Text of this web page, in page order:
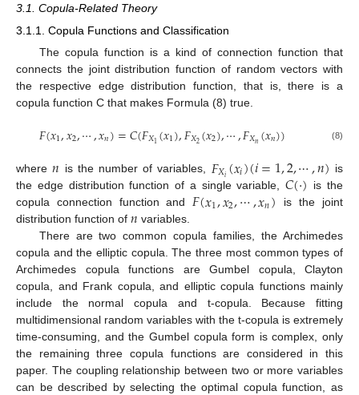
3.1. Copula-Related Theory
3.1.1. Copula Functions and Classification
The copula function is a kind of connection function that
connects the joint distribution function of random vectors with
the respective edge distribution function, that is, there is a
copula function C that makes Formula (8) true.
𝐹(𝑥1,𝑥2,⋯,𝑥𝑛)=𝐶(𝐹𝑋1(𝑥1),𝐹𝑋2(𝑥2),⋯,𝐹𝑋𝑛(𝑥𝑛)) (8)
where𝑛 is the number of variables, 𝐹𝑋𝑖(𝑥𝑖)(𝑖=1,2,⋯,𝑛) is
the edge distribution function of a single variable,𝐶(·) is the
copula connection function and𝐹(𝑥1,𝑥2,⋯,𝑥𝑛) is the joint
distribution function of 𝑛 variables.
There are two common copula families, the Archimedes
copula and the elliptic copula. The three most common types of
Archimedes copula functions are Gumbel copula, Clayton
copula, and Frank copula, and elliptic copula functions mainly
include the normal copula and t-copula. Because fitting
multidimensional random variables with the t-copula is extremely
time-consuming, and the Gumbel copula form is complex, only
the remaining three copula functions are considered in this
paper. The coupling relationship between two or more variables
can be described by selecting the optimal copula function, as